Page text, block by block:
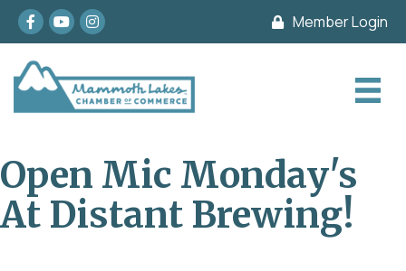
Facebook
youtubeInstagram Member Login
Open Mic Monday's
At Distant Brewing!